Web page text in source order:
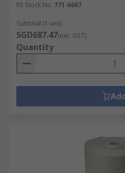
RS Stock No. 771-6667
Subtotal (1 unit)
SGD687.47(exc. GST)
Quantity